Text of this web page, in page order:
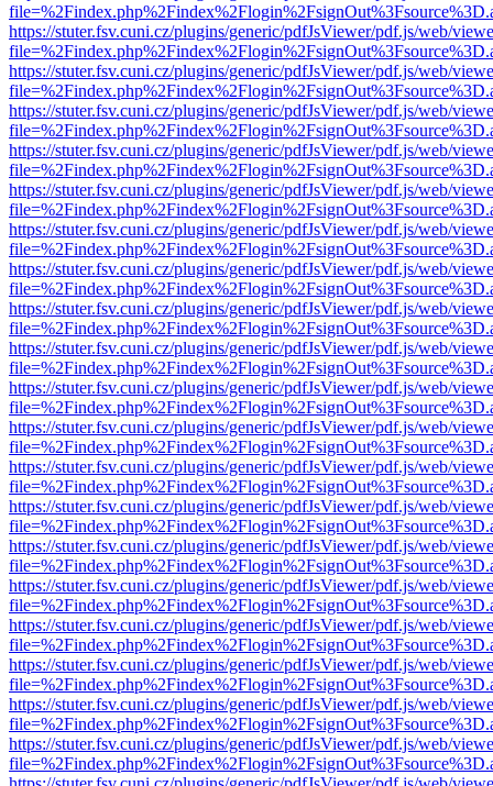
https://stuter.fsv.cuni.cz/plugins/generic/pdfJsViewer/pdf.js/web/
https://stuter.fsv.cuni.cz/plugins/generic/pdfJsViewer/pdf.js/web/
https://stuter.fsv.cuni.cz/plugins/generic/pdfJsViewer/pdf.js/web/
https://stuter.fsv.cuni.cz/plugins/generic/pdfJsViewer/pdf.js/web/
https://stuter.fsv.cuni.cz/plugins/generic/pdfJsViewer/pdf.js/web/
https://stuter.fsv.cuni.cz/plugins/generic/pdfJsViewer/pdf.js/web/
https://stuter.fsv.cuni.cz/plugins/generic/pdfJsViewer/pdf.js/web/
https://stuter.fsv.cuni.cz/plugins/generic/pdfJsViewer/pdf.js/web/
https://stuter.fsv.cuni.cz/plugins/generic/pdfJsViewer/pdf.js/web/
https://stuter.fsv.cuni.cz/plugins/generic/pdfJsViewer/pdf.js/web/
https://stuter.fsv.cuni.cz/plugins/generic/pdfJsViewer/pdf.js/web/
https://stuter.fsv.cuni.cz/plugins/generic/pdfJsViewer/pdf.js/web/
https://stuter.fsv.cuni.cz/plugins/generic/pdfJsViewer/pdf.js/web/
https://stuter.fsv.cuni.cz/plugins/generic/pdfJsViewer/pdf.js/web/
https://stuter.fsv.cuni.cz/plugins/generic/pdfJsViewer/pdf.js/web/
https://stuter.fsv.cuni.cz/plugins/generic/pdfJsViewer/pdf.js/web/
https://stuter.fsv.cuni.cz/plugins/generic/pdfJsViewer/pdf.js/web/
https://stuter.fsv.cuni.cz/plugins/generic/pdfJsViewer/pdf.js/web/
https://stuter.fsv.cuni.cz/plugins/generic/pdfJsViewer/pdf.js/web/